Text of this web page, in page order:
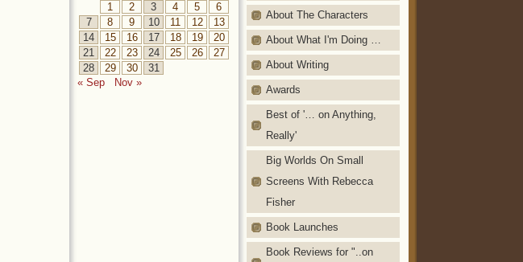
About The Characters
About What I'm Doing …
About Writing
Awards
Best of '… on Anything,
Really'
Big Worlds On Small
Screens With Rebecca
Fisher
Book Launches
Book Reviews for "..on
1
2 3 4 5
6
7
8 9 10 11 12
13
14
15 16 17 18 19
20
21
22 23 24 25 26
27
28
29 30
31
« Sep
Nov »